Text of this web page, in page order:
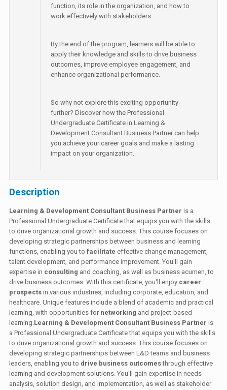
function, its role in the organization, and how to
work effectively with stakeholders.
By the end of the program, learners will be able to
apply their knowledge and skills to drive business
outcomes, improve employee engagement, and
enhance organizational performance.
So why not explore this exciting opportunity
further? Discover how the Professional
Undergraduate Certificate in Learning &
Development Consultant Business Partner can help
you achieve your career goals and make a lasting
impact on your organization.
Description
Learning & Development Consultant Business Partner is a
Professional Undergraduate Certificate that equips you with the skills
to drive organizational growth and success. This course focuses on
developing strategic partnerships between business and learning
functions, enabling you tofacilitate effective change management,
talent development, and performance improvement. You'll gain
expertise in consulting and coaching, as well as business acumen, to
drive business outcomes. With this certificate, you'll enjoy career
prospects in various industries, including corporate, education, and
healthcare. Unique features include a blend of academic and practical
learning, with opportunities for networking and project-based
learning.Learning & Development Consultant Business Partner is
a Professional Undergraduate Certificate that equips you with the skills
to drive organizational growth and success. This course focuses on
developing strategic partnerships between L&D teams and business
leaders, enabling you to drive business outcomesthrough effective
learning and development solutions. You'll gain expertise in needs
analysis, solution design, and implementation, as well as stakeholder